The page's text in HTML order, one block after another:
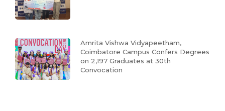
Amrita Vishwa Vidyapeetham,
Coimbatore Campus Confers Degrees
on 2,197 Graduates at 30th
Convocation